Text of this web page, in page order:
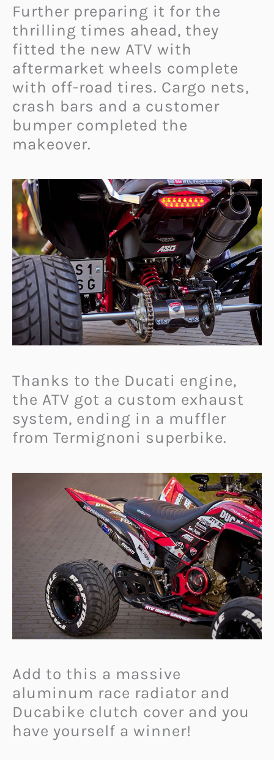
Further preparing it for the
thrilling times ahead, they
fitted the new ATV with
aftermarket wheels complete
with off-road tires. Cargo nets,
crash bars and a customer
bumper completed the
makeover.
Thanks to the Ducati engine,
the ATV got a custom exhaust
system, ending in a muffler
from Termignoni superbike.
Add to this a massive
aluminum race radiator and
Ducabike clutch cover and you
have yourself a winner!